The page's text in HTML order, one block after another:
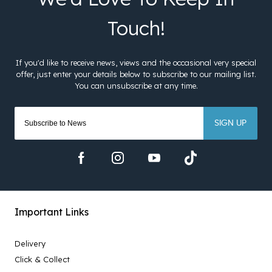
SIGN UP
Important Links
Delivery
Click & Collect